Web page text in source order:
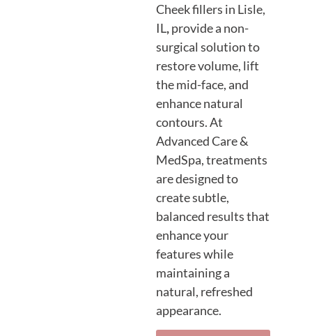
Cheek fillers in Lisle,
IL,provide a non-
surgical solution to
restore volume, lift
the mid-face, and
enhance natural
contours. At
Advanced Care &
MedSpa, treatments
are designed to
create subtle,
balanced results that
enhance your
features while
maintaining a
natural, refreshed
appearance.